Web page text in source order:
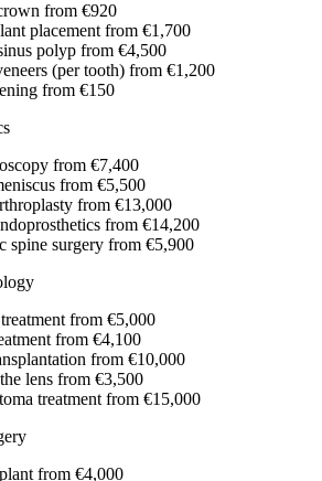
from €920
placement from €1,700
polyp from €4,500
(per tooth) from €1,200
from €150
from €7,400
from €5,500
from €13,000
from €14,200
spine surgery from €5,900
from €5,000
from €4,100
from €10,000
lens from €3,500
treatment from €15,000
from €4,000